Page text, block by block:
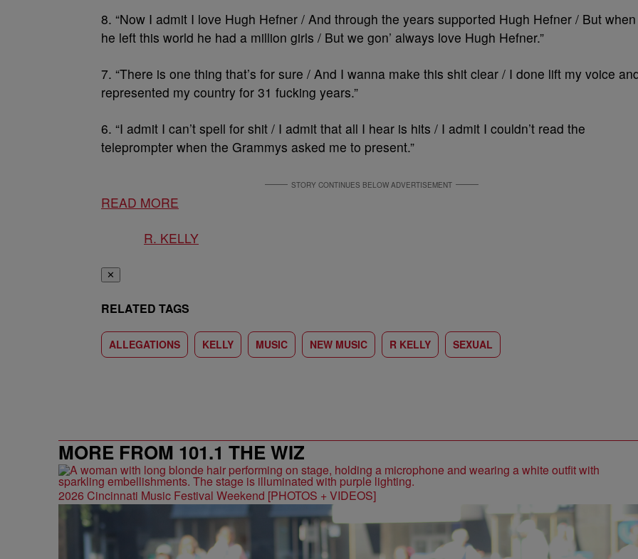
8. “Now I admit I love Hugh Hefner / And through the years supported Hugh Hefner / But when
he left this world he had a million girls / But we gon’ always love Hugh Hefner.”
7. “There is one thing that’s for sure / And I wanna make this shit clear / I done lift my voice
represented my country for 31 fucking years.”
6. “I admit I can’t spell for shit / I admit that all I hear is hits / I admit I couldn’t read the
teleprompter when the Grammys asked me to present.”
READ MORE
R. KELLY
✕
RELATED TAGS
ALLEGATIONS KELLY MUSIC NEW MUSIC R KELLY SEXUAL
MORE FROM 101.1 THE WIZ
2026 Cincinnati Music Festival Weekend [PHOTOS + VIDEOS]